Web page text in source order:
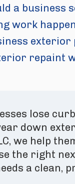
a business
work
repaint
lose
down
we help
the right
a clean,